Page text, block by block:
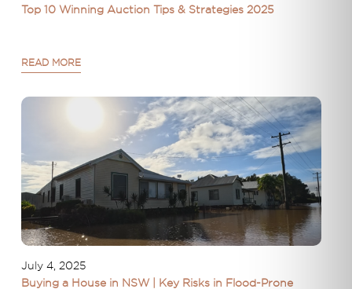
Top 10 Winning Auction Tips & Strategies 2025
READ MORE
July 4, 2025
Buying a House in NSW | Key Risks in Flood-Prone